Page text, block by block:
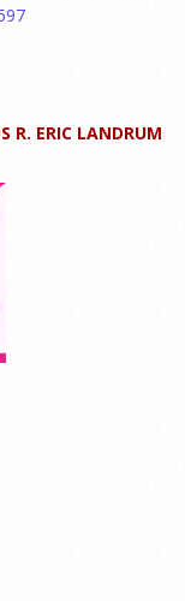
enhance
people, and the
Age and Sex,
substitution
R. ERIC LANDRUM